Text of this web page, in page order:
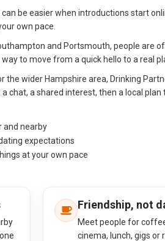
be easier when introductions start
own pace.
and Portsmouth, people are
to move from a quick hello to a real
the wider Hampshire area, Drinking
chat, a shared interest, then a local plan
and nearby
expectations
at your own pace
Friendship, not
Meet people for
cinema, lunch, gigs or